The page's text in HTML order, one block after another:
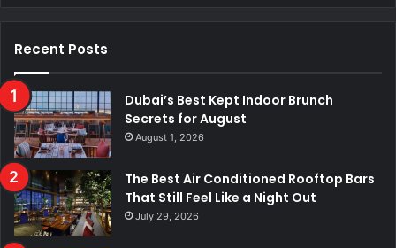
Recent Posts
Dubai’s Best Kept Indoor Brunch
Secrets for August
August 1, 2026
The Best Air Conditioned Rooftop Bars
That Still Feel Like a Night Out
July 29, 2026